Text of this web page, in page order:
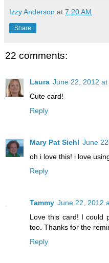
Izzy Anderson at 7:20 AM
Share
22 comments:
Laura June 22, 2012 at
Cute card!
Reply
Mary Pat Siehl June
oh i love this! i love
Reply
Tammy June 22, 2012
Love this card! I could
too. Thanks for the
Reply